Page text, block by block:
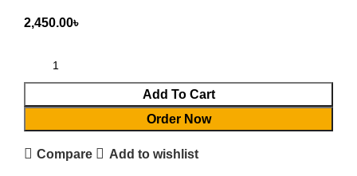
2,450.00৳
Add To Cart
Order Now
Compare Add to wishlist